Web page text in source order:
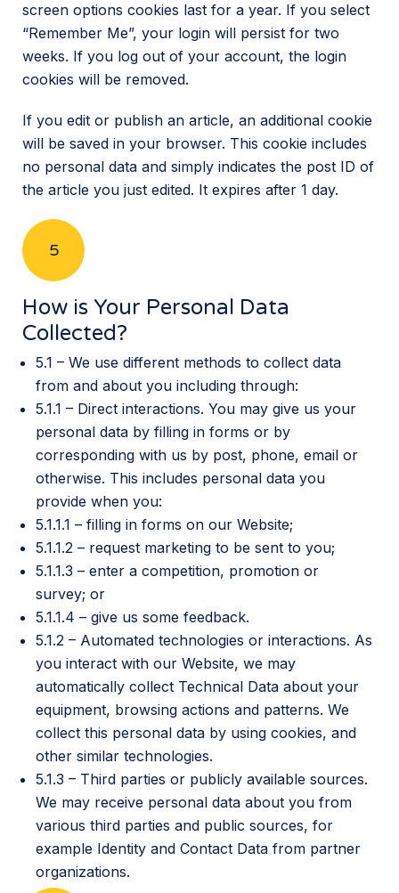
screen options cookies last for a year. If you select
“Remember Me”, your login will persist for two
weeks. If you log out of your account, the login
cookies will be removed.
If you edit or publish an article, an additional cookie
will be saved in your browser. This cookie includes
no personal data and simply indicates the post ID of
the article you just edited. It expires after 1 day.
5
How is Your Personal Data
Collected?
5.1 – We use different methods to collect data
from and about you including through:
5.1.1 – Direct interactions. You may give us your
personal data by filling in forms or by
corresponding with us by post, phone, email or
otherwise. This includes personal data you
provide when you:
5.1.1.1 – filling in forms on our Website;
5.1.1.2 – request marketing to be sent to you;
5.1.1.3 – enter a competition, promotion or
survey; or
5.1.1.4 – give us some feedback.
5.1.2 – Automated technologies or interactions. As
you interact with our Website, we may
automatically collect Technical Data about your
equipment, browsing actions and patterns. We
collect this personal data by using cookies, and
other similar technologies.
5.1.3 – Third parties or publicly available sources.
We may receive personal data about you from
various third parties and public sources, for
example Identity and Contact Data from partner
organizations.